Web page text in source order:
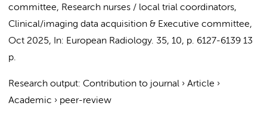
committee, Research nurses / local trial coordinators,
Clinical/imaging data acquisition & Executive committee,
Oct 2025, In: European Radiology. 35, 10, p. 6127-6139 13
p.
Research output: Contribution to journal › Article ›
Academic › peer-review